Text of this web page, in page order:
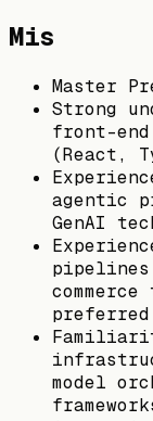
Mis
Master
Strong
front-end
(React,
agentic
GenAI
preferred
model